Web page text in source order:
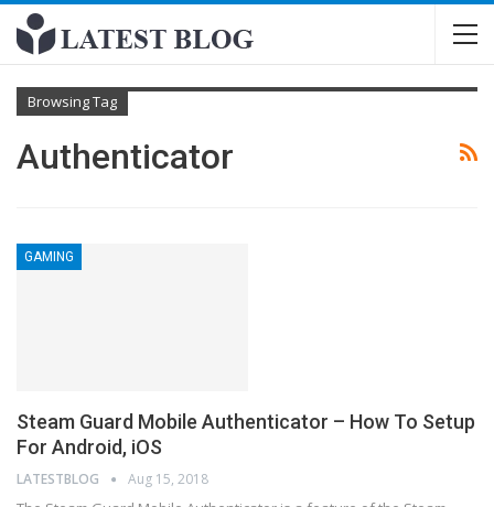
Browsing Tag
Authenticator
GAMING
Stеаm Guаrd Mоbіlе Authеntісаtоr – How To Setup
For Android, iOS
LATESTBLOG Aug 15, 2018